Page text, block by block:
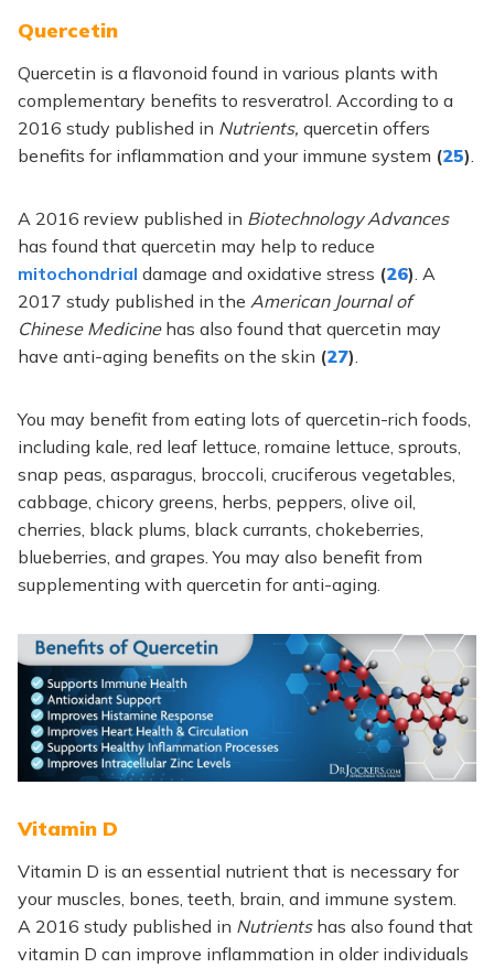
Quercetin
Quercetin is a flavonoid found in various plants with
complementary benefits to resveratrol. According to a
2016 study published in Nutrients, quercetin offers
benefits for inflammation and your immune system (25).
A 2016 review published in Biotechnology Advances
has found that quercetin may help to reduce
mitochondrial damage and oxidative stress (26). A
2017 study published in the American Journal of
Chinese Medicine has also found that quercetin may
have anti-aging benefits on the skin (27).
You may benefit from eating lots of quercetin-rich foods,
including kale, red leaf lettuce, romaine lettuce, sprouts,
snap peas, asparagus, broccoli, cruciferous vegetables,
cabbage, chicory greens, herbs, peppers, olive oil,
cherries, black plums, black currants, chokeberries,
blueberries, and grapes. You may also benefit from
supplementing with quercetin for anti-aging.
Vitamin D
Vitamin D is an essential nutrient that is necessary for
your muscles, bones, teeth, brain, and immune system.
A 2016 study published in Nutrients has also found that
vitamin D can improve inflammation in older individuals